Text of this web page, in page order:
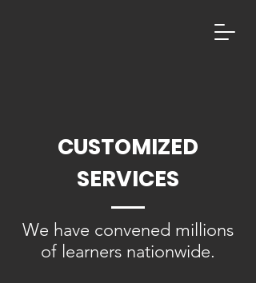
CUSTOMIZED
SERVICES
We have convened millions
of learners nationwide.